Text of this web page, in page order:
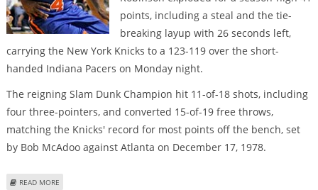
points, including a steal and the tie-
breaking layup with 26 seconds left,
carrying the New York Knicks to a 123-119 over the short-
handed Indiana Pacers on Monday night.
The reigning Slam Dunk Champion hit 11-of-18 shots, including
four three-pointers, and converted 15-of-19 free throws,
matching the Knicks' record for most points off the bench, set
by Bob McAdoo against Atlanta on December 17, 1978.
READ MORE